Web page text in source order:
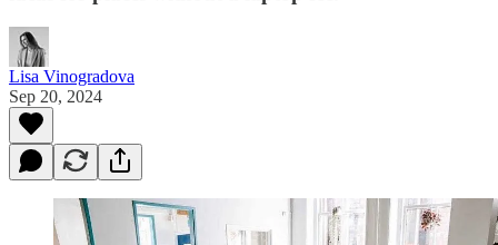
Lisa Vinogradova
Sep 20, 2024